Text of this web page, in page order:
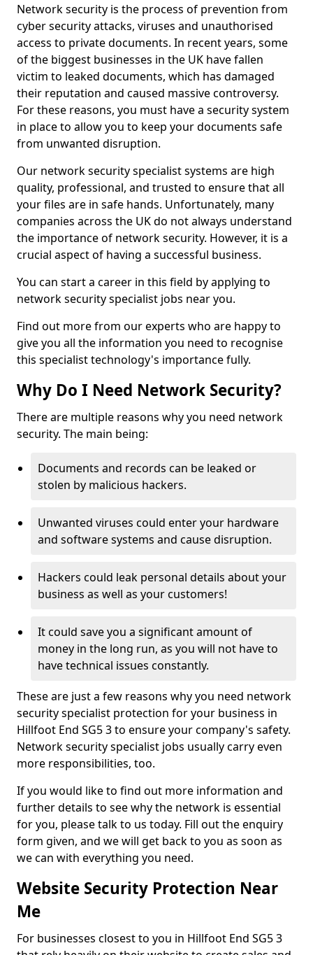
Network security is the process of prevention from
cyber security attacks, viruses and unauthorised
access to private documents. In recent years, some
of the biggest businesses in the UK have fallen
victim to leaked documents, which has damaged
their reputation and caused massive controversy.
For these reasons, you must have a security system
in place to allow you to keep your documents safe
from unwanted disruption.
Our network security specialist systems are high
quality, professional, and trusted to ensure that all
your files are in safe hands. Unfortunately, many
companies across the UK do not always understand
the importance of network security. However, it is a
crucial aspect of having a successful business.
You can start a career in this field by applying to
network security specialist jobs near you.
Find out more from our experts who are happy to
give you all the information you need to recognise
this specialist technology's importance fully.
Why Do I Need Network Security?
There are multiple reasons why you need network
security. The main being:
Documents and records can be leaked or
stolen by malicious hackers.
Unwanted viruses could enter your hardware
and software systems and cause disruption.
Hackers could leak personal details about your
business as well as your customers!
It could save you a significant amount of
money in the long run, as you will not have to
have technical issues constantly.
These are just a few reasons why you need network
security specialist protection for your business in
Hillfoot End SG5 3 to ensure your company's safety.
Network security specialist jobs usually carry even
more responsibilities, too.
If you would like to find out more information and
further details to see why the network is essential
for you, please talk to us today. Fill out the enquiry
form given, and we will get back to you as soon as
we can with everything you need.
Website Security Protection Near
Me
For businesses closest to you in Hillfoot End SG5 3